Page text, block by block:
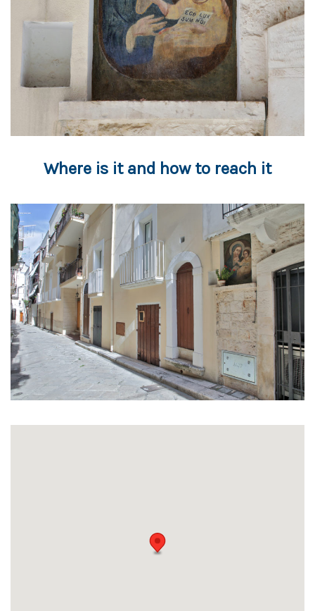
Where is it and how to reach it